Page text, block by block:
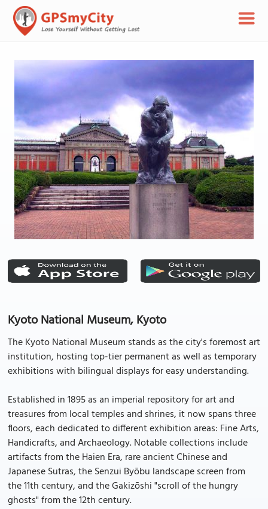
Kyoto National Museum, Kyoto
The Kyoto National Museum stands as the city's foremost art
institution, hosting top-tier permanent as well as temporary
exhibitions with bilingual displays for easy understanding.
Established in 1895 as an imperial repository for art and
treasures from local temples and shrines, it now spans three
floors, each dedicated to different exhibition areas: Fine Arts,
Handicrafts, and Archaeology. Notable collections include
artifacts from the Haien Era, rare ancient Chinese and
Japanese Sutras, the Senzui Byōbu landscape screen from
the 11th century, and the Gakizōshi "scroll of the hungry
ghosts" from the 12th century.